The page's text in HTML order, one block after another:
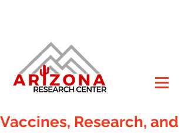
Vaccines, Research, and